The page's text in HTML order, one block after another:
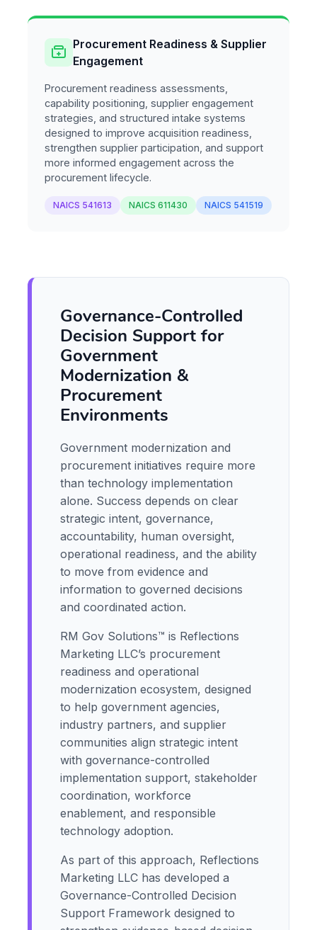
Procurement Readiness & Supplier
Engagement
Procurement readiness assessments,
capability positioning, supplier engagement
strategies, and structured intake systems
designed to improve acquisition readiness,
strengthen supplier participation, and support
more informed engagement across the
procurement lifecycle.
NAICS 541613 NAICS 611430 NAICS 541519
Governance-Controlled
Decision Support for
Government
Modernization &
Procurement
Environments
Government modernization and
procurement initiatives require more
than technology implementation
alone. Success depends on clear
strategic intent, governance,
accountability, human oversight,
operational readiness, and the ability
to move from evidence and
information to governed decisions
and coordinated action.
RM Gov Solutions™ is Reflections
Marketing LLC’s procurement
readiness and operational
modernization ecosystem, designed
to help government agencies,
industry partners, and supplier
communities align strategic intent
with governance-controlled
implementation support, stakeholder
coordination, workforce
enablement, and responsible
technology adoption.
As part of this approach, Reflections
Marketing LLC has developed a
Governance-Controlled Decision
Support Framework designed to